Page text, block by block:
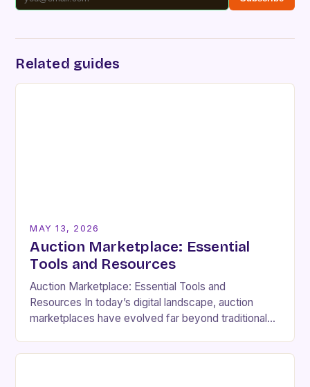
Related guides
MAY 13, 2026
Auction Marketplace: Essential
Tools and Resources
Auction Marketplace: Essential Tools and
Resources In today’s digital landscape, auction
marketplaces have evolved far beyond traditional
and sellers from across the globe…